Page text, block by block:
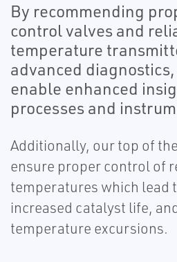
By recommending
control valves and
temperature
advanced
enable enhanced
processes and
Additionally, our top of
ensure proper control of
temperatures which lead
increased catalyst life,
temperature excursions.